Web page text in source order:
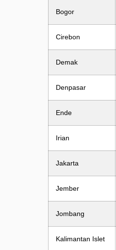
Bogor
Cirebon
Demak
Denpasar
Ende
Irian
Jakarta
Jember
Jombang
Kalimantan Islet